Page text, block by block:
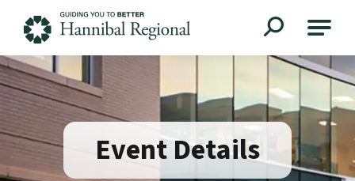
Event Details